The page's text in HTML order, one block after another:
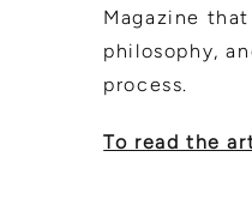
Magazine
philosophy,
process.
To read the